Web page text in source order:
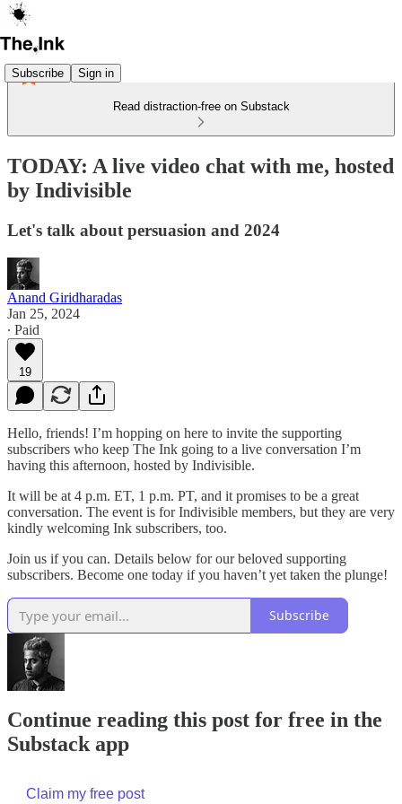
Subscribe Sign in
Read distraction-free on Substack
TODAY: A live video chat with me, hosted
by Indivisible
Let's talk about persuasion and 2024
Anand Giridharadas
Jan 25, 2024
∙ Paid
19
Hello, friends! I’m hopping on here to invite the supporting
subscribers who keep The Ink going to a live conversation I’m
having this afternoon, hosted by Indivisible.
It will be at 4 p.m. ET, 1 p.m. PT, and it promises to be a great
conversation. The event is for Indivisible members, but they are very
kindly welcoming Ink subscribers, too.
Join us if you can. Details below for our beloved supporting
subscribers. Become one today if you haven’t yet taken the plunge!
Subscribe
Continue reading this post for free in the
Substack app
Claim my free post